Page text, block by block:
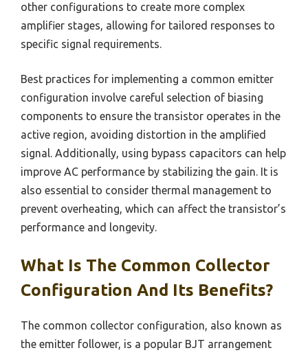
other configurations to create more complex
amplifier stages, allowing for tailored responses to
specific signal requirements.
Best practices for implementing a common emitter
configuration involve careful selection of biasing
components to ensure the transistor operates in the
active region, avoiding distortion in the amplified
signal. Additionally, using bypass capacitors can help
improve AC performance by stabilizing the gain. It is
also essential to consider thermal management to
prevent overheating, which can affect the transistor’s
performance and longevity.
What Is The Common Collector
Configuration And Its Benefits?
The common collector configuration, also known as
the emitter follower, is a popular BJT arrangement